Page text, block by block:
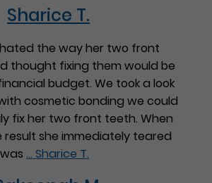
Sharice T.
the way her two front
thought fixing them would be
budget. We took a look
cosmetic bonding we could
fix her two front teeth. When
result she immediately teared
… Sharice T.